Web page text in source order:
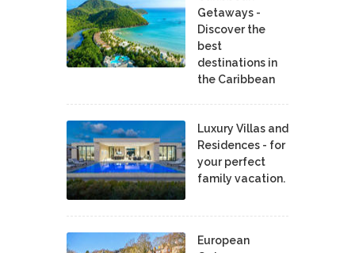
Getaways -
Discover the
best
destinations in
the Caribbean
Luxury Villas and
Residences - for
your perfect
family vacation.
European